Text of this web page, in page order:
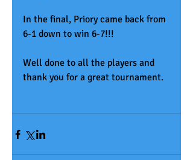
In the final, Priory came back from
6-1 down to win 6-7!!!
Well done to all the players and
thank you for a great tournament.